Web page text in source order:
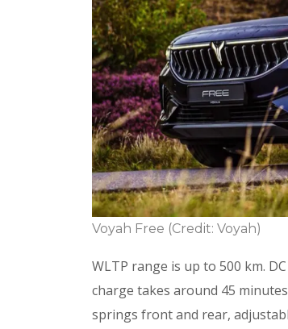
Voyah Free (Credit: Voyah)
WLTP range is up to 500 km.
charge takes around 45
springs front and rear,